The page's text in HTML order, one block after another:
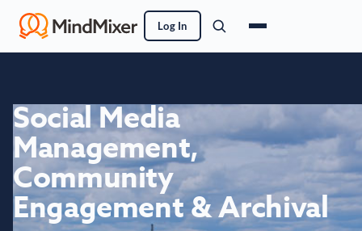
Log In
Social Media
Management,
Community
Engagement & Archival